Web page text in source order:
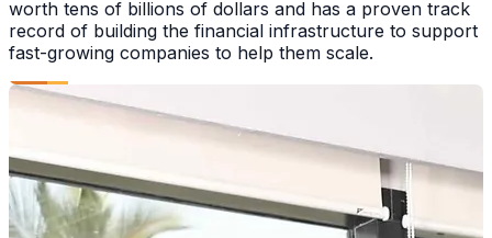
worth tens of billions of dollars and has a proven track
record of building the financial infrastructure to support
fast-growing companies to help them scale.